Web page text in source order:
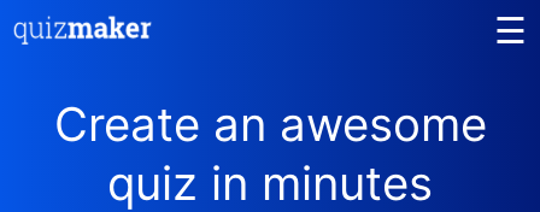
☰
Create an awesome
quiz in minutes